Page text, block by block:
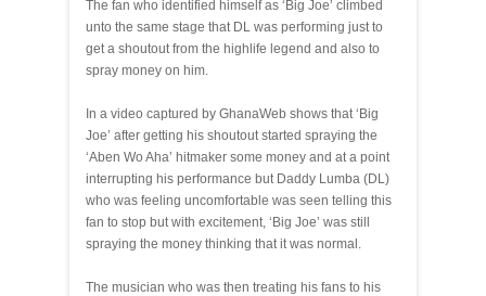
The fan who identified himself as ‘Big Joe’ climbed
unto the same stage that DL was performing just to
get a shoutout from the highlife legend and also to
spray money on him.
In a video captured by GhanaWeb shows that ‘Big
Joe’ after getting his shoutout started spraying the
‘Aben Wo Aha’ hitmaker some money and at a point
interrupting his performance but Daddy Lumba (DL)
who was feeling uncomfortable was seen telling this
fan to stop but with excitement, ‘Big Joe’ was still
spraying the money thinking that it was normal.
The musician who was then treating his fans to his